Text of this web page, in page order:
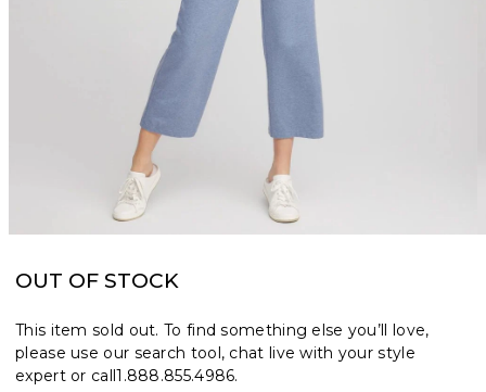
OUT OF STOCK
This item sold out. To find something else you’ll love,
please use our search tool, chat live with your style
expert or call1.888.855.4986.